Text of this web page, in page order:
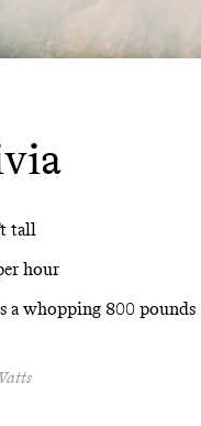
tall
hour
a whopping 800 pounds